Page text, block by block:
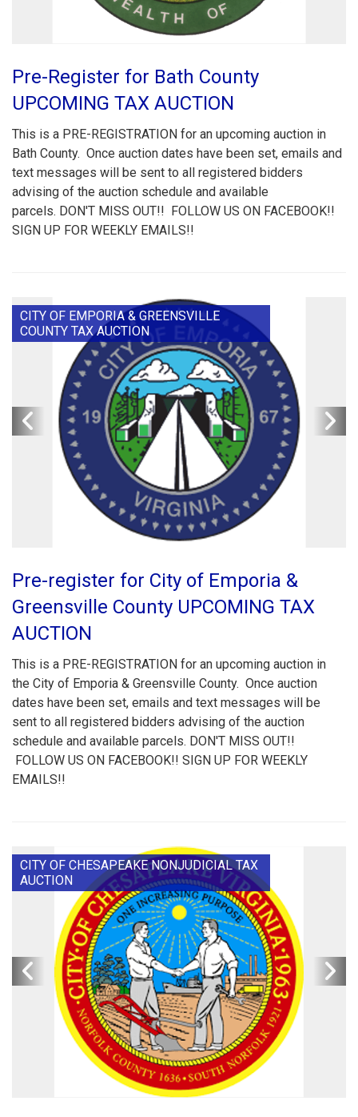
Pre-Register for Bath County
UPCOMING TAX AUCTION
This is a PRE-REGISTRATION for an upcoming auction in
Bath County. Once auction dates have been set, emails and
text messages will be sent to all registered bidders
advising of the auction schedule and available
parcels. DON'T MISS OUT!! FOLLOW US ON FACEBOOK!!
SIGN UP FOR WEEKLY EMAILS!!
CITY OF EMPORIA & GREENSVILLE
COUNTY TAX AUCTION
Pre-register for City of Emporia &
Greensville County UPCOMING TAX
AUCTION
This is a PRE-REGISTRATION for an upcoming auction in
the City of Emporia & Greensville County. Once auction
dates have been set, emails and text messages will be
sent to all registered bidders advising of the auction
schedule and available parcels. DON'T MISS OUT!!
FOLLOW US ON FACEBOOK!! SIGN UP FOR WEEKLY
EMAILS!!
CITY OF CHESAPEAKE NONJUDICIAL TAX
AUCTION